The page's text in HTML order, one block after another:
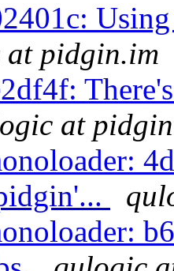
pidgin.im
at